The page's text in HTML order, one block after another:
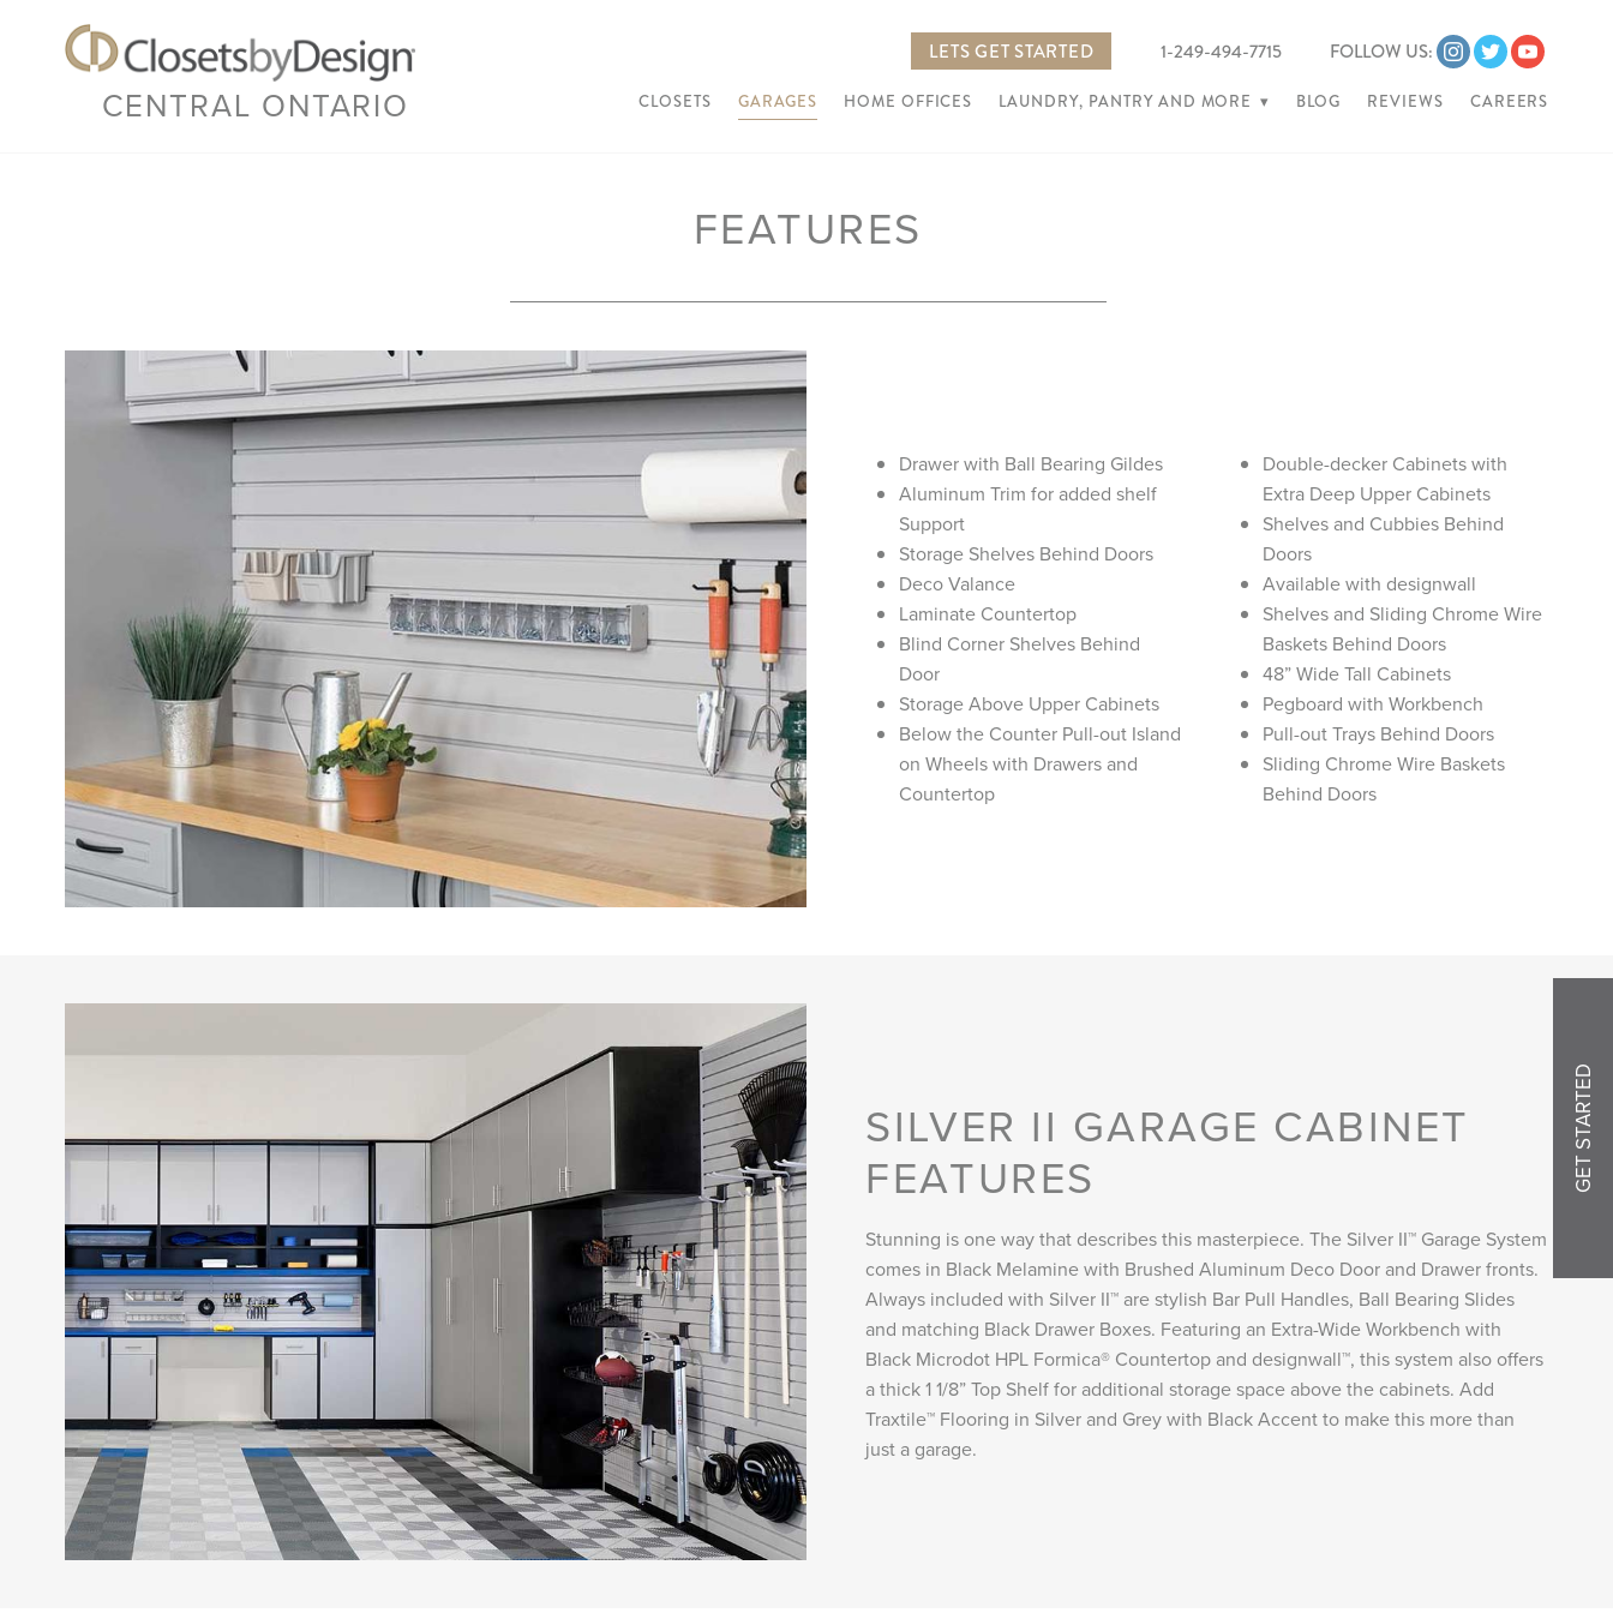
CENTRAL ONTARIO
LETS GET STARTED 1-249-494-7715 FOLLOW US:
CLOSETS GARAGES HOME OFFICES LAUNDRY, PANTRY AND MORE ▾ BLOG REVIEWS CAREERS
FEATURES
Drawer with Ball Bearing Gildes
Aluminum Trim for added shelf
Support
Storage Shelves Behind Doors
Deco Valance
Laminate Countertop
Blind Corner Shelves Behind
Door
Storage Above Upper Cabinets
Below the Counter Pull-out Island
on Wheels with Drawers and
Countertop
Double-decker Cabinets with
Extra Deep Upper Cabinets
Shelves and Cubbies Behind
Doors
Available with designwall
Shelves and Sliding Chrome Wire
Baskets Behind Doors
48” Wide Tall Cabinets
Pegboard with Workbench
Pull-out Trays Behind Doors
Sliding Chrome Wire Baskets
Behind Doors
SILVER II GARAGE CABINET
FEATURES
Stunning is one way that describes this masterpiece. The Silver II™ Garage System
comes in Black Melamine with Brushed Aluminum Deco Door and Drawer fronts.
Always included with Silver II™ are stylish Bar Pull Handles, Ball Bearing Slides
and matching Black Drawer Boxes. Featuring an Extra-Wide Workbench with
Black Microdot HPL Formica® Countertop and designwall™, this system also offers
a thick 1 1/8” Top Shelf for additional storage space above the cabinets. Add
Traxtile™ Flooring in Silver and Grey with Black Accent to make this more than
just a garage.
GET STARTED